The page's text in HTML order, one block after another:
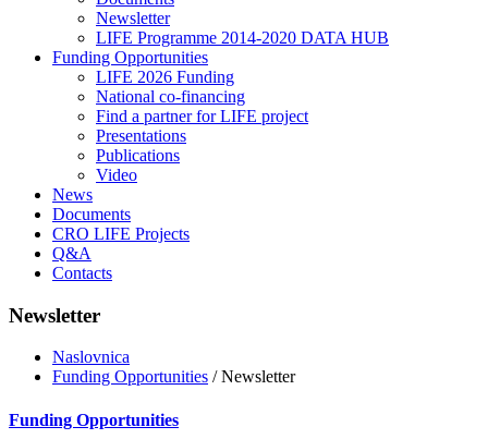
Newsletter
LIFE Programme 2014-2020 DATA HUB
Funding Opportunities
LIFE 2026 Funding
National co-financing
Find a partner for LIFE project
Presentations
Publications
Video
News
Documents
CRO LIFE Projects
Q&A
Contacts
Newsletter
Naslovnica
Funding Opportunities / Newsletter
Funding Opportunities